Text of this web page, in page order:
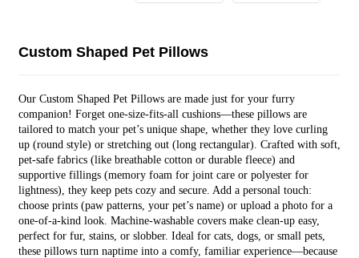
Custom Shaped Pet Pillows
Our Custom Shaped Pet Pillows are made just for your furry
companion! Forget one-size-fits-all cushions—these pillows are
tailored to match your pet’s unique shape, whether they love curling
up (round style) or stretching out (long rectangular). Crafted with soft,
pet-safe fabrics (like breathable cotton or durable fleece) and
supportive fillings (memory foam for joint care or polyester for
lightness), they keep pets cozy and secure. Add a personal touch:
choose prints (paw patterns, your pet’s name) or upload a photo for a
one-of-a-kind look. Machine-washable covers make clean-up easy,
perfect for fur, stains, or slobber. Ideal for cats, dogs, or small pets,
these pillows turn naptime into a comfy, familiar experience—because